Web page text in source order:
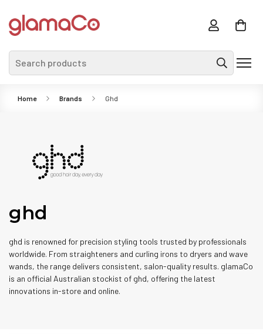
Search products
Home Brands Ghd
ghd
ghd is renowned for precision styling tools trusted by professionals
worldwide. From straighteners and curling irons to dryers and wave
wands, the range delivers consistent, salon-quality results. glamaCo
is an official Australian stockist of ghd, offering the latest
innovations in-store and online.